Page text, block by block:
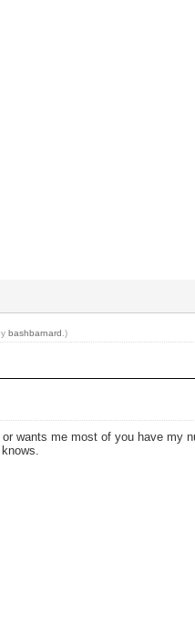
bashbarnard .)
wants me most of you have my